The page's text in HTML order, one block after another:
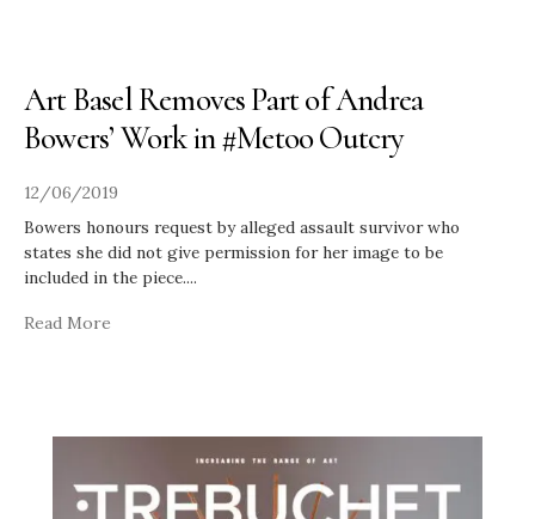
Art Basel Removes Part of Andrea
Bowers’ Work in #Metoo Outcry
12/06/2019
Bowers honours request by alleged assault survivor who
states she did not give permission for her image to be
included in the piece....
Read More